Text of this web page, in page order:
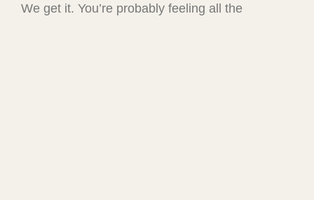
We get it. You’re probably feeling all the